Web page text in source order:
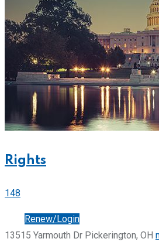
Rights
148
Renew/Login
13515 Yarmouth Dr Pickerington, OH